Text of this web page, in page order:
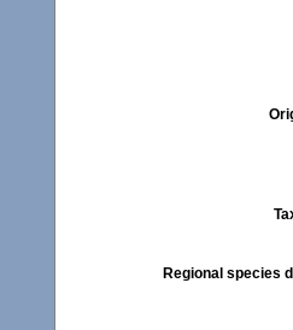
Regional species